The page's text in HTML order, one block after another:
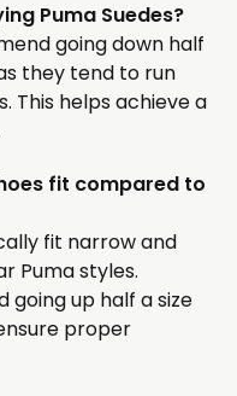
Puma Suedes?
going down half
they tend to run
This helps achieve a
fit compared to
fit narrow and
Puma styles.
up half a size
proper